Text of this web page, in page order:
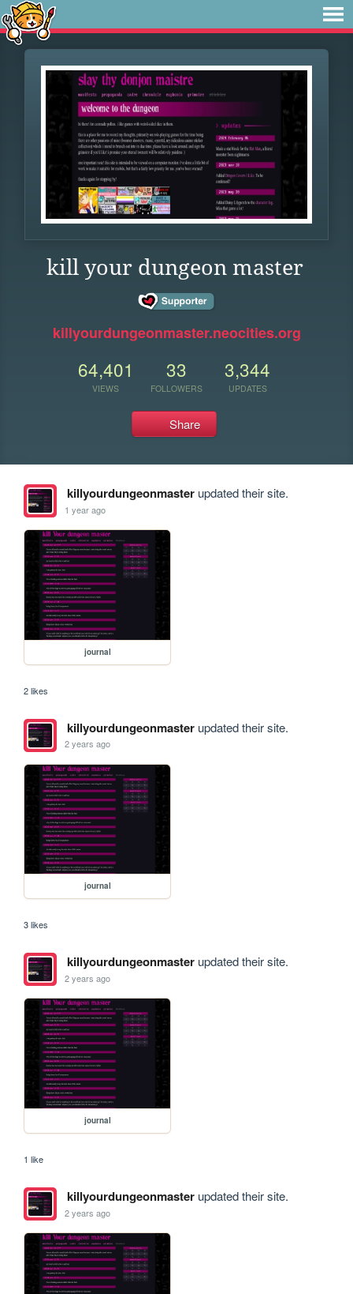
kill your dungeon master
killyourdungeonmaster.neocities.org
64,401
VIEWS
33
FOLLOWERS
3,344
UPDATES
Share
killyourdungeonmasterupdated their site.
1 year ago
journal
2 likes
killyourdungeonmasterupdated their site.
2 years ago
journal
3 likes
killyourdungeonmasterupdated their site.
2 years ago
journal
1 like
killyourdungeonmasterupdated their site.
2 years ago